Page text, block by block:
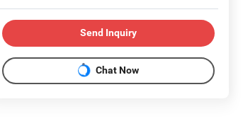
Send Inquiry
Chat Now